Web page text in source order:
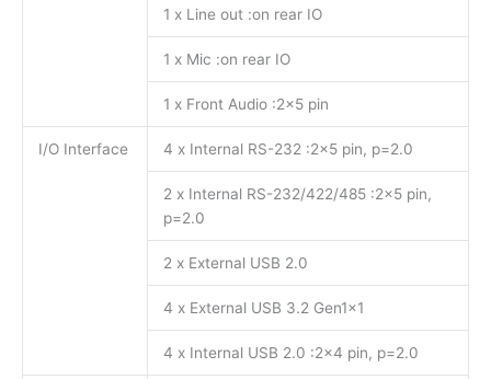
1 x Line out :on rear IO
1 x Mic :on rear IO
1 x Front Audio :2×5 pin
I/O Interface 4 x Internal RS-232 :2×5 pin, p=2.0
2 x Internal RS-232/422/485 :2×5 pin,
p=2.0
2 x External USB 2.0
4 x External USB 3.2 Gen1x1
4 x Internal USB 2.0 :2×4 pin, p=2.0